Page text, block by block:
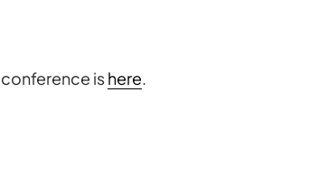
ishere.